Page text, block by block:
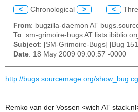
< Chronological > <
From: bugzilla-daemon AT
To: sm-grimoire-bugs AT
Subject: [SM-Grimoire-Bugs] [Bug
Date: 18 May 2009 09:00:57 -0000
http://bugs.sourcemage.org/
Remko van der Vossen <wich AT